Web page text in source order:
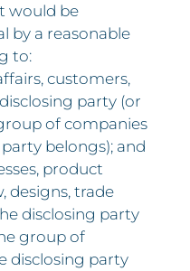
would be
by a reasonable
to:
customers,
party (or
of companies
belongs); and
product
designs, trade
disclosing party
group of
disclosing party